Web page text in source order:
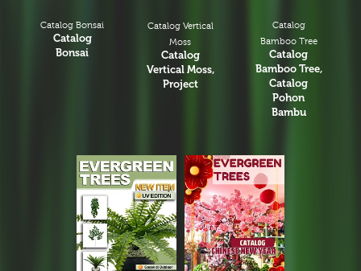
Catalog Bonsai
Catalog
Bonsai
Catalog Vertical
Moss
Catalog
Vertical Moss,
Project
Catalog
Bamboo Tree
Catalog
Bamboo Tree,
Catalog
Pohon
Bambu